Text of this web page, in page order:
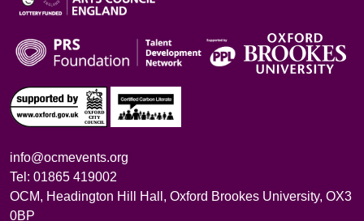
info@ocmevents.org
Tel: 01865 419002
OCM, Headington Hill Hall, Oxford Brookes University, OX3
0BP